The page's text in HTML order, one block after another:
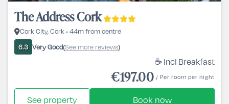
The Address Cork
Cork City, Cork • 44m from centre
6.3 Very Good(See more reviews)
☕ Incl Breakfast
€197.00 / Per room per night
See property Book now